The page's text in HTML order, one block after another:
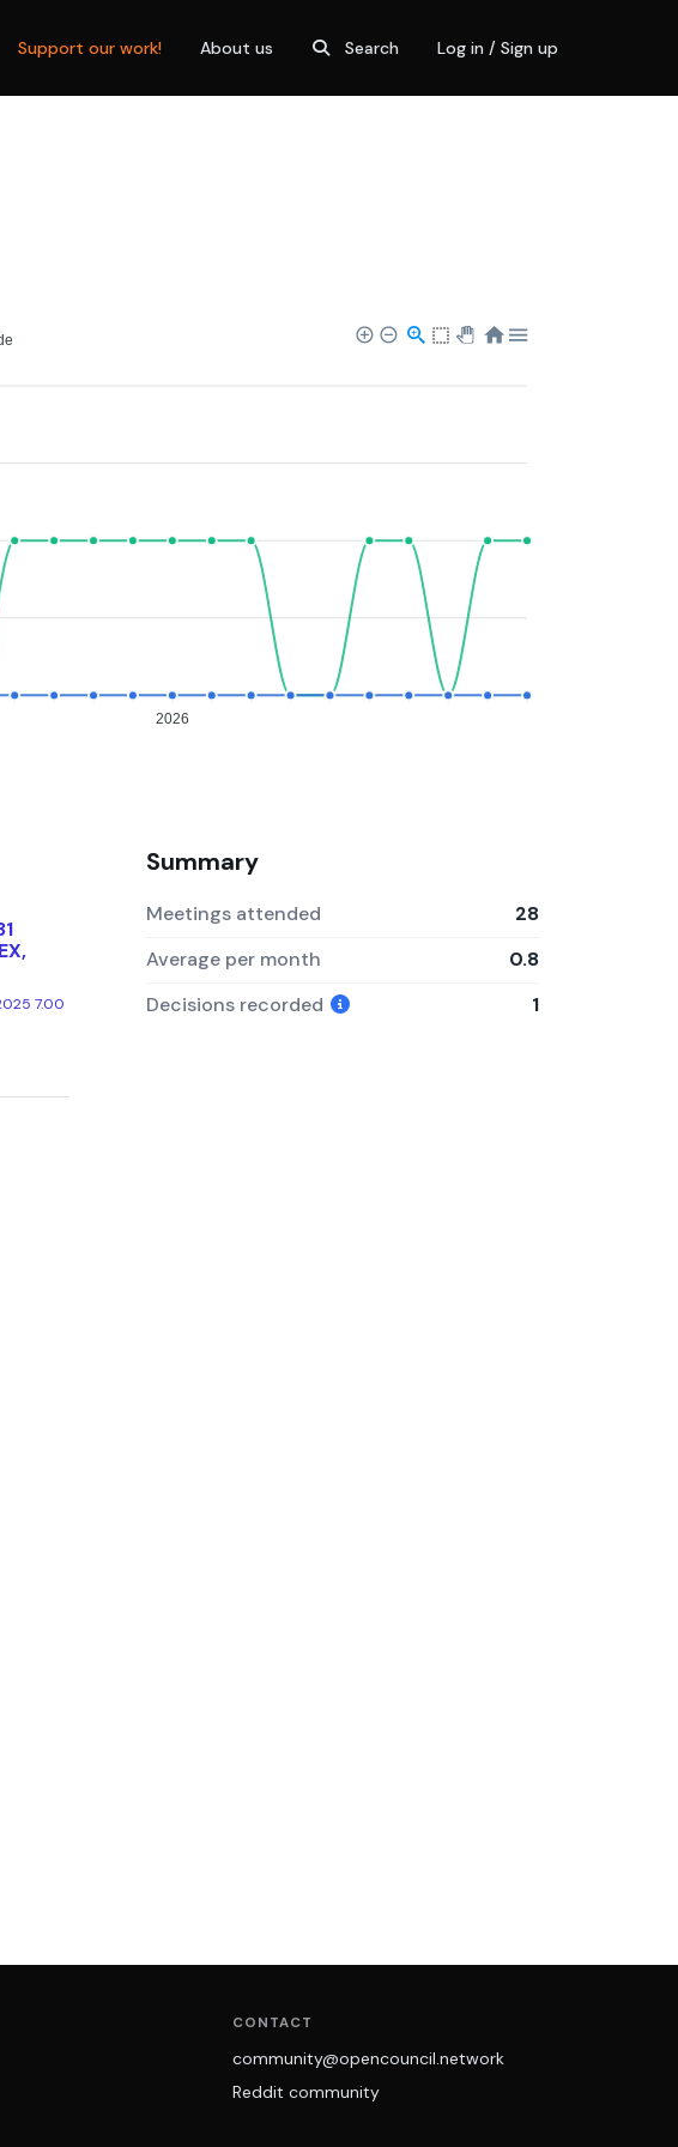
Support our work! About us Search Log in / Sign up
2026
7.00
Summary
Meetings attended
28
Average per month
0.8
Decisions recorded
1
CONTACT
community@opencouncil.network
Reddit community